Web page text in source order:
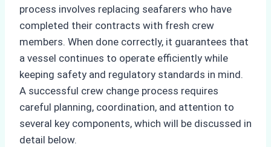
process involves replacing seafarers who have
completed their contracts with fresh crew
members. When done correctly, it guarantees that
a vessel continues to operate efficiently while
keeping safety and regulatory standards in mind.
A successful crew change process requires
careful planning, coordination, and attention to
several key components, which will be discussed in
detail below.